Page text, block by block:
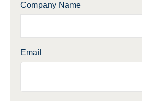
Company Name
Email